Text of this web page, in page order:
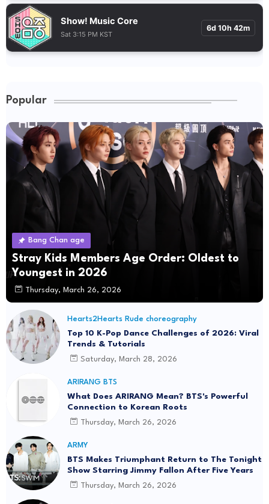
Show! Music Core
Sat 3:15 PM KST
6d 10h 42m
Popular
Bang Chan age
Stray Kids Members Age Order: Oldest to
Youngest in 2026
Thursday, March 26, 2026
Hearts2Hearts Rude choreography
Top 10 K-Pop Dance Challenges of 2026: Viral
Trends & Tutorials
Saturday, March 28, 2026
ARIRANG BTS
What Does ARIRANG Mean? BTS's Powerful
Connection to Korean Roots
Thursday, March 26, 2026
ARMY
BTS Makes Triumphant Return to The Tonight
Show Starring Jimmy Fallon After Five Years
Thursday, March 26, 2026